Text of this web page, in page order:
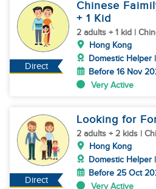
Direct
Chinese
+ 1 Kid
2 adults + 1 kid |
Hong Kong
Domestic Helper
Before 16 Nov
Very Active
Direct
Looking for
2 adults + 2 kids |
Hong Kong
Domestic Helper
Before 25 Oct
Very Active